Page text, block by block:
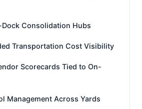
Consolidation Hubs
Transportation Cost Visibility
Scorecards Tied to On-
Management Across Yards